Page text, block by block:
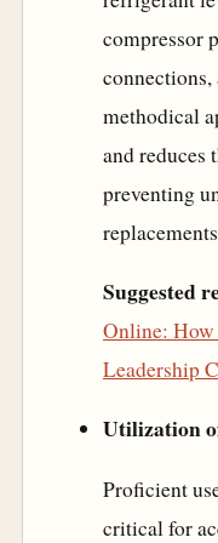
compressor
connections,
methodical
and reduces
preventing
Suggested
Online:
Leadership
Utilization
Proficient
critical for